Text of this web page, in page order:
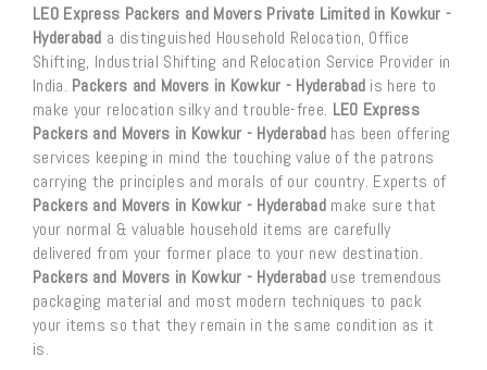
LEO Express Packers and Movers Private Limited in Kowkur -
Hyderabad a distinguished Household Relocation, Office
Shifting, Industrial Shifting and Relocation Service Provider in
India. Packers and Movers in Kowkur - Hyderabad is here to
make your relocation silky and trouble-free. LEO Express
Packers and Movers in Kowkur - Hyderabad has been offering
services keeping in mind the touching value of the patrons
carrying the principles and morals of our country. Experts of
Packers and Movers in Kowkur - Hyderabad make sure that
your normal & valuable household items are carefully
delivered from your former place to your new destination.
Packers and Movers in Kowkur - Hyderabad use tremendous
packaging material and most modern techniques to pack
your items so that they remain in the same condition as it
is.